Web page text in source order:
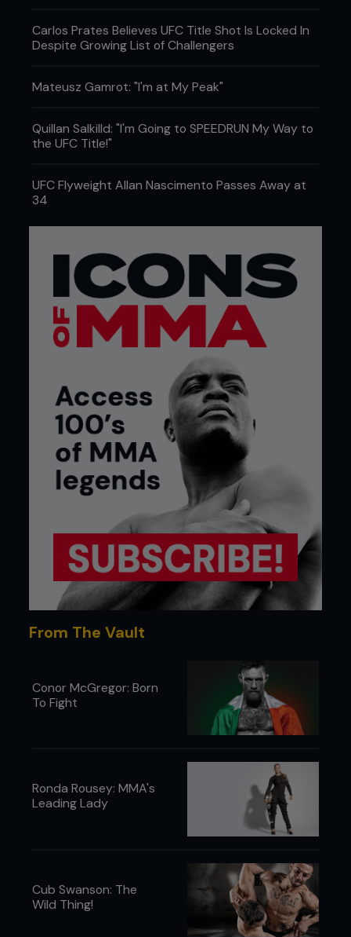
Carlos Prates Believes UFC Title Shot Is Locked In
Despite Growing List of Challengers
Mateusz Gamrot: "I'm at My Peak"
Quillan Salkilld: "I'm Going to SPEEDRUN My Way to
the UFC Title!"
UFC Flyweight Allan Nascimento Passes Away at
34
From The Vault
Conor McGregor: Born
To Fight
Ronda Rousey: MMA's
Leading Lady
Cub Swanson: The
Wild Thing!